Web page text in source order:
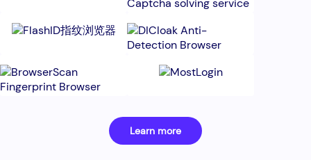
Learn more